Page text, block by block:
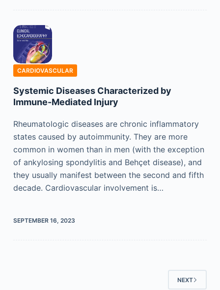
CARDIOVASCULAR
Systemic Diseases Characterized by
Immune-Mediated Injury
Rheumatologic diseases are chronic inflammatory
states caused by autoimmunity. They are more
common in women than in men (with the exception
of ankylosing spondylitis and Behçet disease), and
they usually manifest between the second and fifth
decade. Cardiovascular involvement is…
SEPTEMBER 16, 2023
NEXT